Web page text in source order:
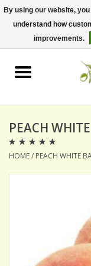
BALSAMICS &
GIFT SETS
SPECIALTY OILS
PEACH
HOME/ PEACH WHITE
By using our website,
understand how
improvements.